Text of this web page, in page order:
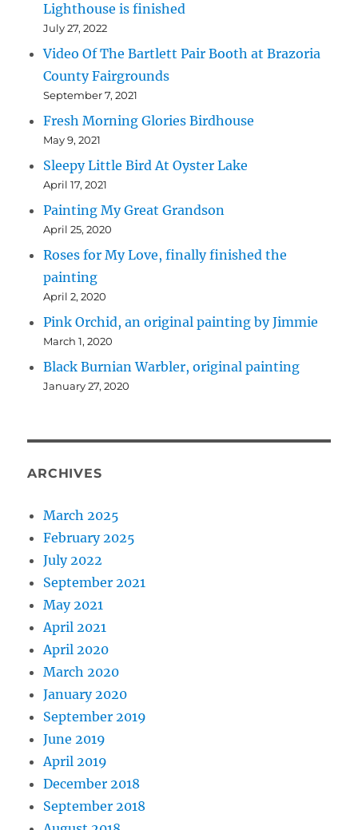
Lighthouse is finished
July 27, 2022
Video Of The Bartlett Pair Booth at Brazoria
County Fairgrounds
September 7, 2021
Fresh Morning Glories Birdhouse
May 9, 2021
Sleepy Little Bird At Oyster Lake
April 17, 2021
Painting My Great Grandson
April 25, 2020
Roses for My Love, finally finished the
painting
April 2, 2020
Pink Orchid, an original painting by Jimmie
March 1, 2020
Black Burnian Warbler, original painting
January 27, 2020
ARCHIVES
March 2025
February 2025
July 2022
September 2021
May 2021
April 2021
April 2020
March 2020
January 2020
September 2019
June 2019
April 2019
December 2018
September 2018